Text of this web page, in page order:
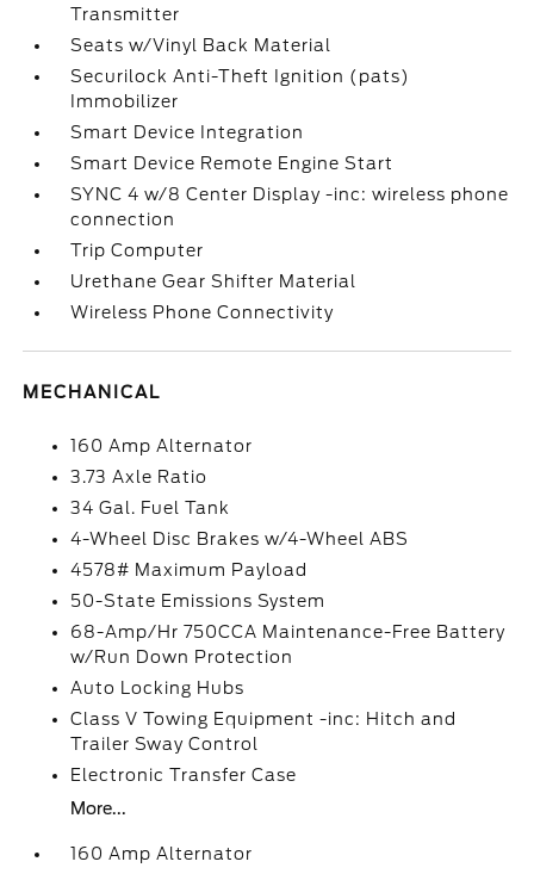
Transmitter
Seats w/Vinyl Back Material
Securilock Anti-Theft Ignition (pats)
Immobilizer
Smart Device Integration
Smart Device Remote Engine Start
SYNC 4 w/8 Center Display -inc: wireless phone
connection
Trip Computer
Urethane Gear Shifter Material
Wireless Phone Connectivity
MECHANICAL
160 Amp Alternator
3.73 Axle Ratio
34 Gal. Fuel Tank
4-Wheel Disc Brakes w/4-Wheel ABS
4578# Maximum Payload
50-State Emissions System
68-Amp/Hr 750CCA Maintenance-Free Battery
w/Run Down Protection
Auto Locking Hubs
Class V Towing Equipment -inc: Hitch and
Trailer Sway Control
Electronic Transfer Case
More...
160 Amp Alternator